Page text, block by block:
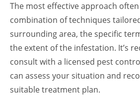
The most effective approach
combination of techniques
surrounding area, the specific
the extent of the infestation. It’s
consult with a licensed pest
can assess your situation and
suitable treatment plan.